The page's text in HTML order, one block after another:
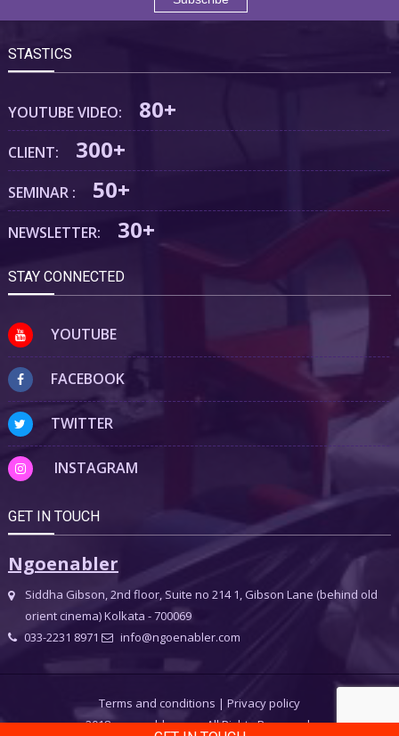
STASTICS
YOUTUBE VIDEO: 80+
CLIENT: 300+
SEMINAR : 50+
NEWSLETTER: 30+
STAY CONNECTED
YOUTUBE
FACEBOOK
TWITTER
INSTAGRAM
GET IN TOUCH
Ngoenabler
Siddha Gibson, 2nd floor, Suite no 214 1, Gibson Lane (behind old
orient cinema) Kolkata - 700069
033-2231 8971
info@ngoenabler.com
Terms and conditions | Privacy policy
2018 ngoenabler.com, All Rights Reserved.